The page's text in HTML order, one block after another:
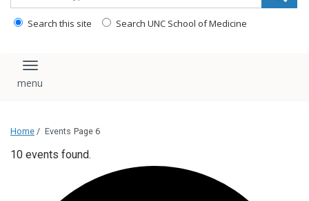
Search this site Search UNC School of Medicine
Toggle navigation
Home / Events Page 6
10 events found.